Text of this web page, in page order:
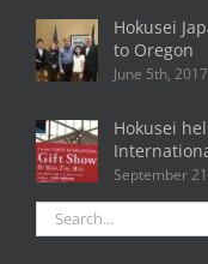
Hokusei
to Oregon
June 5th, 2017
Hokusei
September
Search
for: